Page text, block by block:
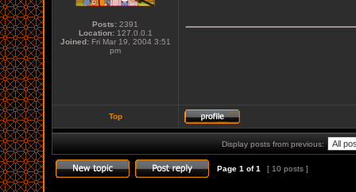
Posts: 2391
Location:127.0.0.1
Joined:Fri Mar 19, 2004 3:51
pm
Top
Display posts from previous:
Page 1 of1 [ 10 posts ]